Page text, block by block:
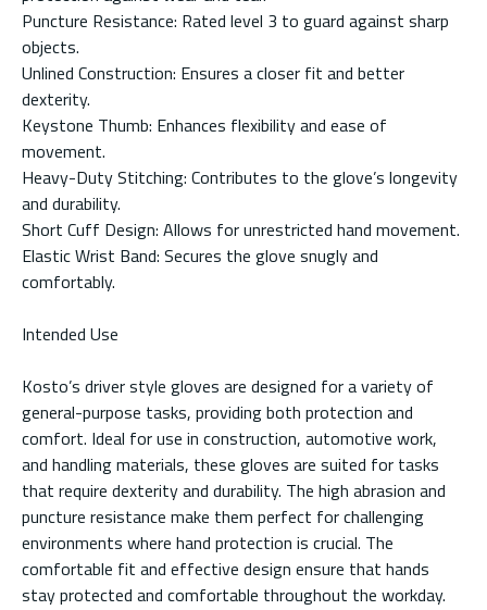
Puncture Resistance: Rated level 3 to guard against sharp
objects.
Unlined Construction: Ensures a closer fit and better
dexterity.
Keystone Thumb: Enhances flexibility and ease of
movement.
Heavy-Duty Stitching: Contributes to the glove’s longevity
and durability.
Short Cuff Design: Allows for unrestricted hand movement.
Elastic Wrist Band: Secures the glove snugly and
comfortably.
Intended Use
Kosto’s driver style gloves are designed for a variety of
general-purpose tasks, providing both protection and
comfort. Ideal for use in construction, automotive work,
and handling materials, these gloves are suited for tasks
that require dexterity and durability. The high abrasion and
puncture resistance make them perfect for challenging
environments where hand protection is crucial. The
comfortable fit and effective design ensure that hands
stay protected and comfortable throughout the workday.